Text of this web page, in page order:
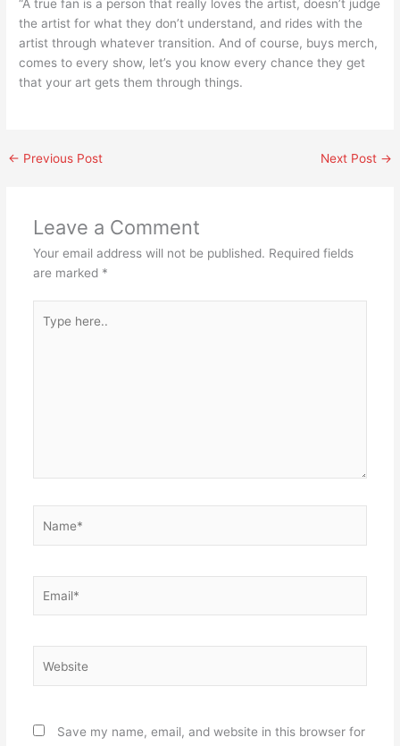
“A true fan is a person that really loves the artist, doesn’t judge
the artist for what they don’t understand, and rides with the
artist through whatever transition. And of course, buys merch,
comes to every show, let’s you know every chance they get
that your art gets them through things.
← Previous Post Next Post →
Leave a Comment
Your email address will not be published. Required fields
are marked *
here..
Save my name, email, and website in this browser for